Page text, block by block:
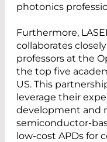
photonics
Furthermore,
collaborates
professors at the
the top five
US. This
leverage their
development and
semiconductor-
low-cost APDs for